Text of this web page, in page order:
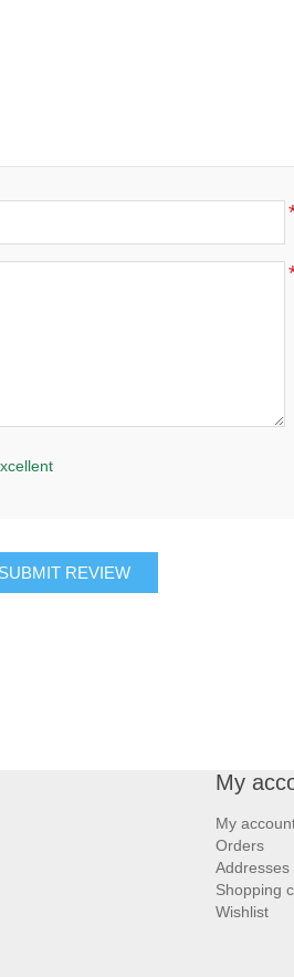
SUBMIT REVIEW
My
My
Orders
Addresses
Shopping
Wishlist